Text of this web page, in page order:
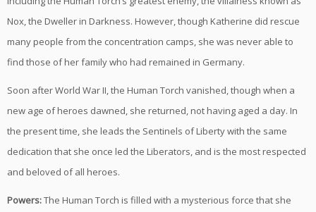
Nox, the Dweller in Darkness. However, though Katherine did rescue
many people from the concentration camps, she was never able to
find those of her family who had remained in Germany.
Soon after World War II, the Human Torch vanished, though when a
new age of heroes dawned, she returned, not having aged a day. In
the present time, she leads the Sentinels of Liberty with the same
dedication that she once led the Liberators, and is the most respected
and beloved of all heroes.
Powers:The Human Torch is filled with a mysterious force that she